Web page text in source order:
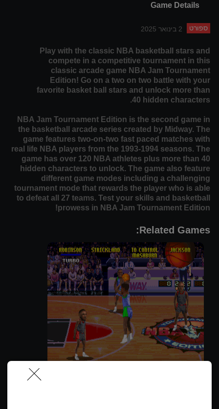
Game Details
ספורט 2 בינואר 2025
Play with the classic NBA basketball stars and
compete in a competitive tournament in this
classic arcade game NBA Jam Tournament
Edition! Go on a two on two battle with your
favorite basket ball stars and unlock more than
40 hidden characters.
NBA Jam Tournament Edition is the second game in
the basketball arcade series created by Midway. The
game features two-on-two fast paced matches with
real life NBA players from the 1993-1994 seasons. The
game has over 120 NBA athletes plus more than 40
hidden characters to unlock. The game also feature
different game modes including a challenging
tournament mode that rewards the player who is able
to defeat all 27 teams. Test your skills and basketball
prowess in NBA Jam Tournament Edition!
Related Games: